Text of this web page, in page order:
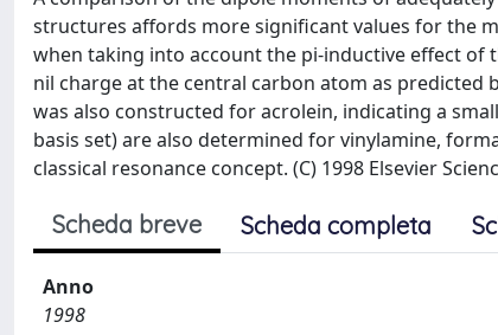
structures affords more significant values for the
when taking into account the pi-inductive effect of
nil charge at the central carbon atom as predicted
was also constructed for acrolein, indicating a
basis set) are also determined for vinylamine,
classical resonance concept. (C) 1998 Elsevier
Scheda breve Scheda completa
Anno
1998